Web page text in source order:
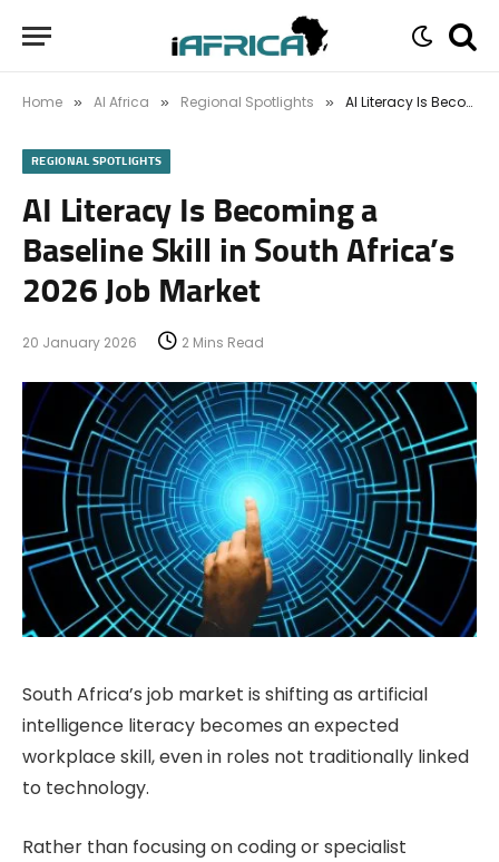
Home » AI Africa » Regional Spotlights » AI Literacy Is Becoming a Baseline Skill in South Africa’s 2026 Job Market
REGIONAL SPOTLIGHTS
AI Literacy Is Becoming a
Baseline Skill in South Africa’s
2026 Job Market
20 January 2026 2 Mins Read
South Africa’s job market is shifting as artificial
intelligence literacy becomes an expected
workplace skill, even in roles not traditionally linked
to technology.
Rather than focusing on coding or specialist